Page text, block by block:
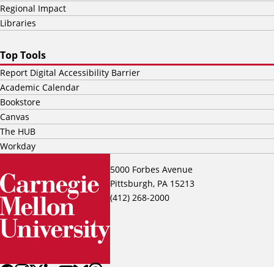
5000 Forbes Avenue
Pittsburgh, PA 15213
(412) 268-2000
Regional Impact
Libraries
Top Tools
Report Digital Accessibility Barrier
Academic Calendar
Bookstore
Canvas
The HUB
Workday